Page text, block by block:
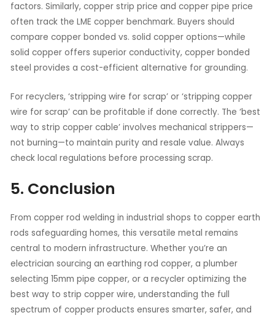
factors. Similarly, copper strip price and copper pipe price
often track the LME copper benchmark. Buyers should
compare copper bonded vs. solid copper options—while
solid copper offers superior conductivity, copper bonded
steel provides a cost-efficient alternative for grounding.
For recyclers, ‘stripping wire for scrap’ or ‘stripping copper
wire for scrap’ can be profitable if done correctly. The ‘best
way to strip copper cable’ involves mechanical strippers—
not burning—to maintain purity and resale value. Always
check local regulations before processing scrap.
5. Conclusion
From copper rod welding in industrial shops to copper earth
rods safeguarding homes, this versatile metal remains
central to modern infrastructure. Whether you’re an
electrician sourcing an earthing rod copper, a plumber
selecting 15mm pipe copper, or a recycler optimizing the
best way to strip copper wire, understanding the full
spectrum of copper products ensures smarter, safer, and